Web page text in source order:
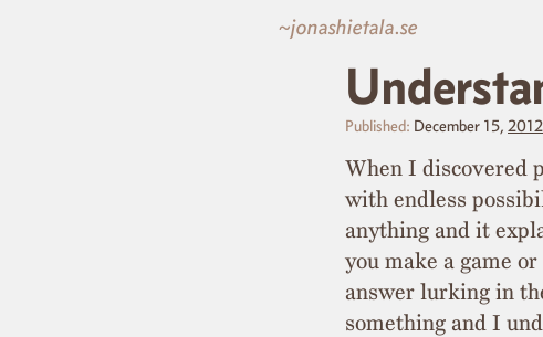
~jonashietala.se
Published: December 15, 2012
When I discovered
with endless
anything and it
you make a game
answer lurking in
something and I